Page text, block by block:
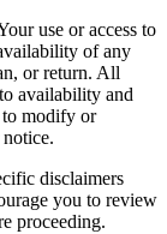
use or access to
of any
or return. All
availability and
to modify or
disclaimers
you to review
proceeding.